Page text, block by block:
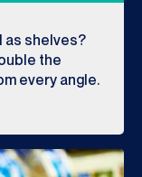
as shelves?
the
every angle.